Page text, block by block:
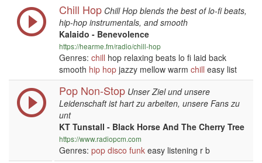
Chill Hop Chill Hop blends the best of lo-fi beats,
hip-hop instrumentals, and smooth
Kalaido - Benevolence
https://hearme.fm/radio/chill-hop
Genres: chill hop relaxing beats lo fi laid back
smooth hip hop jazzy mellow warm chill easy list
Pop Non-Stop Unser Ziel und unsere
Leidenschaft ist hart zu arbeiten, unsere Fans zu
unt
KT Tunstall - Black Horse And The Cherry Tree
https://www.radiopcm.com
Genres: pop disco funk easy listening r b